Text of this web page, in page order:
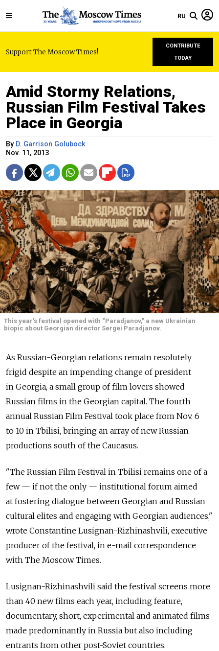
RU
Support The Moscow Times!
CONTRIBUTE
TODAY
Amid Stormy Relations,
Russian Film Festival Takes
Place in Georgia
By D. Garrison Golubock
Nov. 11, 2013
This year’s festival opened with “Paradjanov,” a new Ukrainian
biopic about Georgian director Sergei Paradjanov.
As Russian-Georgian relations remain resolutely
frigid despite an impending change of president
in Georgia, a small group of film lovers showed
Russian films in the Georgian capital. The fourth
annual Russian Film Festival took place from Nov. 6
to 10 in Tbilisi, bringing an array of new Russian
productions south of the Caucasus.
"The Russian Film Festival in Tbilisi remains one of a
few — if not the only — institutional forum aimed
at fostering dialogue between Georgian and Russian
cultural elites and engaging with Georgian audiences,"
wrote Constantine Lusignan-Rizhinashvili, executive
producer of the festival, in e-mail correspondence
with The Moscow Times.
Lusignan-Rizhinashvili said the festival screens more
than 40 new films each year, including feature,
documentary, short, experimental and animated films
made predominantly in Russia but also including
entrants from other post-Soviet countries.